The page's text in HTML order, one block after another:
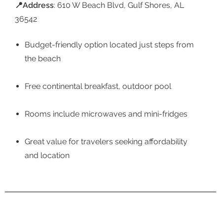
📍Address: 610 W Beach Blvd, Gulf Shores, AL
36542
Budget-friendly option located just steps from
the beach
Free continental breakfast, outdoor pool
Rooms include microwaves and mini-fridges
Great value for travelers seeking affordability
and location